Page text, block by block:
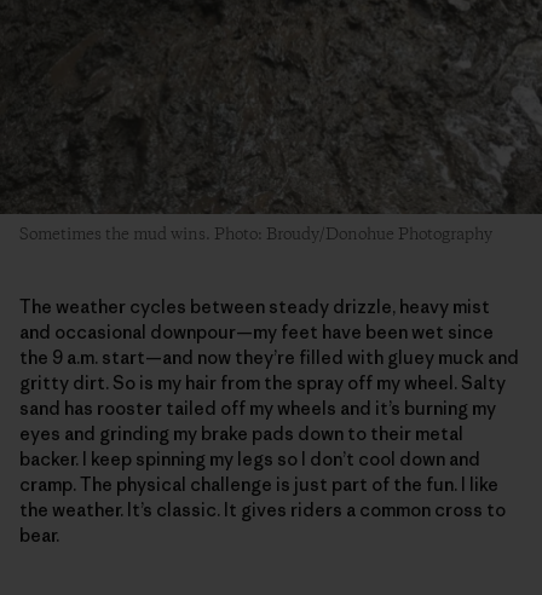
Sometimes the mud wins. Photo: Broudy/Donohue Photography
The weather cycles between steady drizzle, heavy mist
and occasional downpour—my feet have been wet since
the 9 a.m. start—and now they’re filled with gluey muck and
gritty dirt. So is my hair from the spray off my wheel. Salty
sand has rooster tailed off my wheels and it’s burning my
eyes and grinding my brake pads down to their metal
backer. I keep spinning my legs so I don’t cool down and
cramp. The physical challenge is just part of the fun. I like
the weather. It’s classic. It gives riders a common cross to
bear.